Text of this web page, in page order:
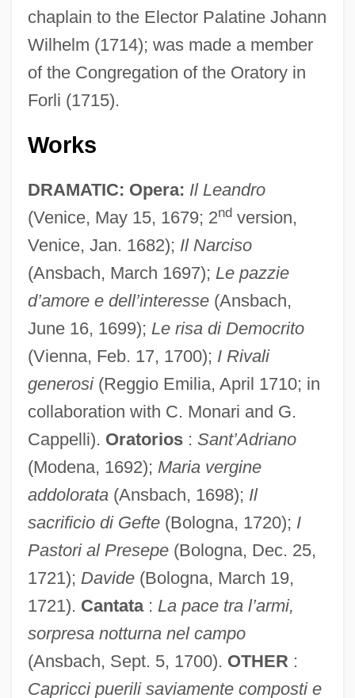
chaplain to the Elector Palatine Johann
Wilhelm (1714); was made a member
of the Congregation of the Oratory in
Forli (1715).
Works
DRAMATIC: Opera: Il Leandro
(Venice, May 15, 1679; 2ndversion,
Venice, Jan. 1682); Il Narciso
(Ansbach, March 1697); Le pazzie
d’amore e dell’interesse(Ansbach,
June 16, 1699); Le risa di Democrito
(Vienna, Feb. 17, 1700); I Rivali
generosi(Reggio Emilia, April 1710; in
collaboration with C. Monari and G.
Cappelli). Oratorios: Sant’Adriano
(Modena, 1692); Maria vergine
addolorata(Ansbach, 1698); Il
sacrificio di Gefte(Bologna, 1720); I
Pastori al Presepe(Bologna, Dec. 25,
1721); Davide(Bologna, March 19,
1721). Cantata: La pace tra l’armi,
sorpresa notturna nel campo
(Ansbach, Sept. 5, 1700). OTHER :
Capricci puerili saviamente composti e
Pisto Manchego
Pistillode
Pistillate
Pistia
Pisteur
Piste